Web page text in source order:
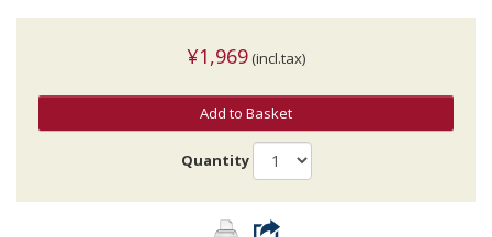
¥1,969 (incl.tax)
Add to Basket
Quantity